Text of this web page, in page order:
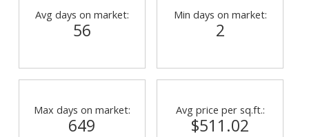
Avg days on market:
56
Min days on market:
2
Max days on market:
649
Avg price per sq.ft.:
$511.02